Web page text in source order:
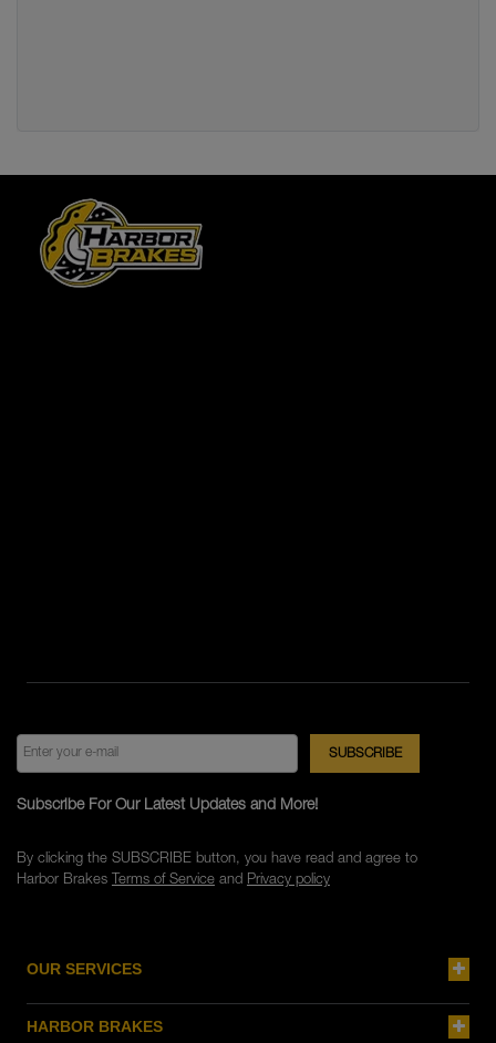
OUR SERVICES
HARBOR BRAKES
Subscribe For Our Latest Updates and More!
By clicking the SUBSCRIBE button, you have read and agree to
Harbor Brakes Terms of Serviceand Privacy policy